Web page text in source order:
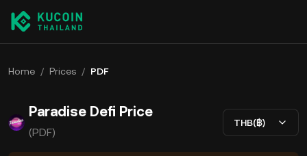
Home / Prices / PDF
Paradise Defi Price
(PDF)
THB(฿)